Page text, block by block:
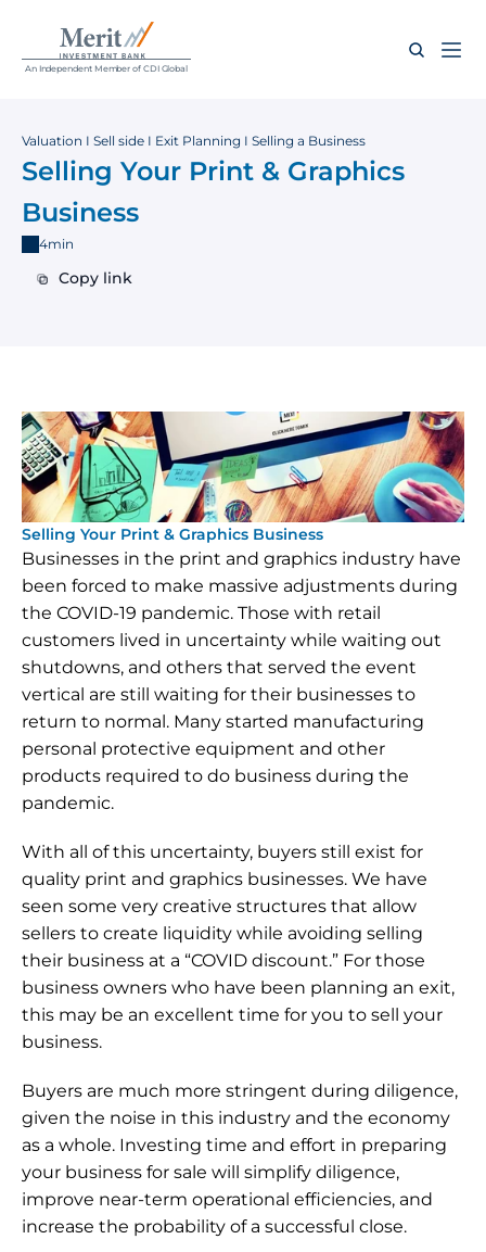
An Independent Member of CDI Global
Valuation I Sell side I Exit Planning I Selling a Business
Selling Your Print & Graphics
Business
4min
Copy link
Copy link
Selling Your Print & Graphics Business
Businesses in the print and graphics industry have
been forced to make massive adjustments during
the COVID-19 pandemic. Those with retail
customers lived in uncertainty while waiting out
shutdowns, and others that served the event
vertical are still waiting for their businesses to
return to normal. Many started manufacturing
personal protective equipment and other
products required to do business during the
pandemic.
With all of this uncertainty, buyers still exist for
quality print and graphics businesses. We have
seen some very creative structures that allow
sellers to create liquidity while avoiding selling
their business at a “COVID discount.” For those
business owners who have been planning an exit,
this may be an excellent time for you to sell your
business.
Buyers are much more stringent during diligence,
given the noise in this industry and the economy
as a whole. Investing time and effort in preparing
your business for sale will simplify diligence,
improve near-term operational efficiencies, and
increase the probability of a successful close.